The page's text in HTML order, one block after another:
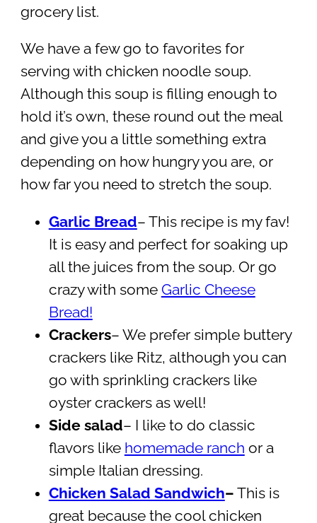
grocery list.
We have a few go to favorites for
serving with chicken noodle soup.
Although this soup is filling enough to
hold it’s own, these round out the meal
and give you a little something extra
depending on how hungry you are, or
how far you need to stretch the soup.
Garlic Bread– This recipe is my fav!
It is easy and perfect for soaking up
all the juices from the soup. Or go
crazy with some Garlic Cheese
Bread!
Crackers– We prefer simple buttery
crackers like Ritz, although you can
go with sprinkling crackers like
oyster crackers as well!
Side salad– I like to do classic
flavors like homemade ranch or a
simple Italian dressing.
Chicken Salad Sandwich– This is
great because the cool chicken